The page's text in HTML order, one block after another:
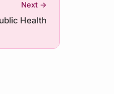
Next →
Health